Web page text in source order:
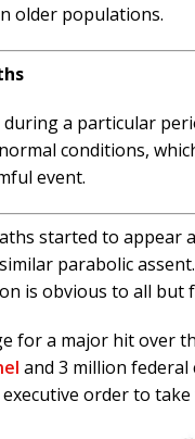
older populations.
during a particular
conditions,
event.
started to
parabolic
is obvious to all but
for a major hit over
and 3 million federal
executive order to